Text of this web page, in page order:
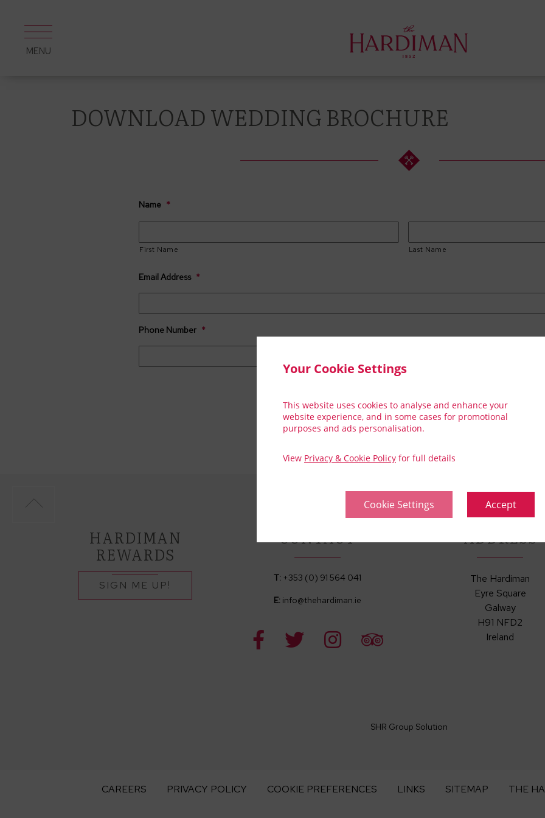
content
Your Cookie Settings
This website uses cookies to analyse and enhance your
website experience, and in some cases for promotional
purposes and ads personalisation.
View Privacy & Cookie Policy for full details
Cookie Settings Accept
MENU
DOWNLOAD WEDDING BROCHURE
Name *
First Name Last Name
Email Address *
Phone Number *
HARDIMAN
REWARDS
SIGN ME UP!
CONTACT
T: +353 (0) 91 564 041
E: info@thehardiman.ie
ADDRESS
The Hardiman
Eyre Square
Galway
H91 NFD2
Ireland
SHR Group Solution
CAREERS PRIVACY POLICY COOKIE PREFERENCES LINKS SITEMAP THE